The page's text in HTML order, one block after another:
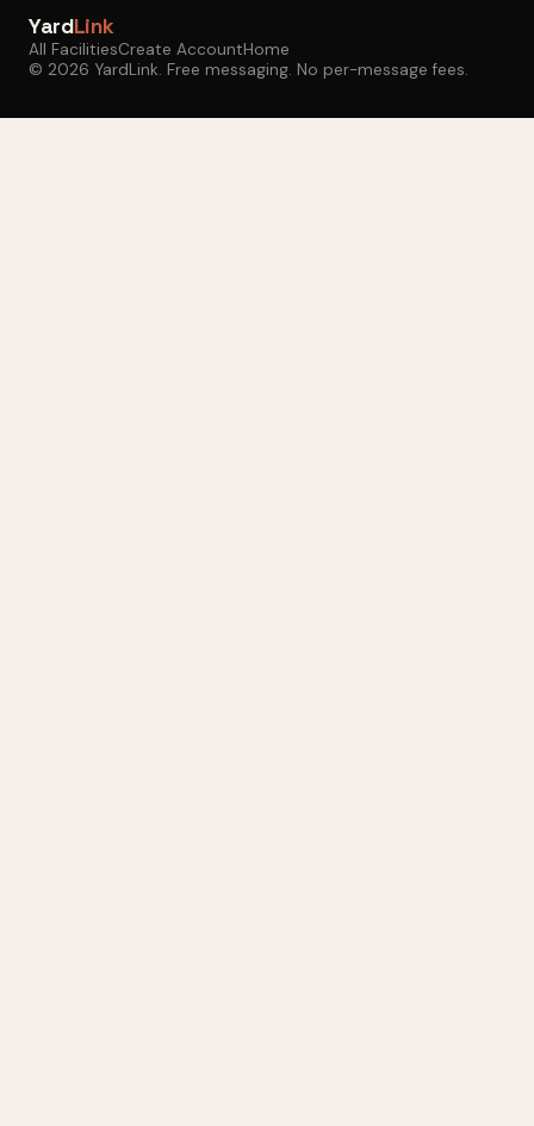
YardLink
All FacilitiesCreate AccountHome
© 2026 YardLink. Free messaging. No per-message fees.